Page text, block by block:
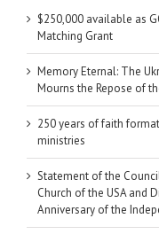
$250,000 available as
Matching Grant
Memory Eternal: The
Mourns the Repose of
250 years of faith
ministries
Statement of the
Church of the USA and
Anniversary of the